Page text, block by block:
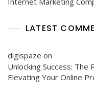
LATEST
digispaze on
Unlocking Success: The
Elevating Your Online